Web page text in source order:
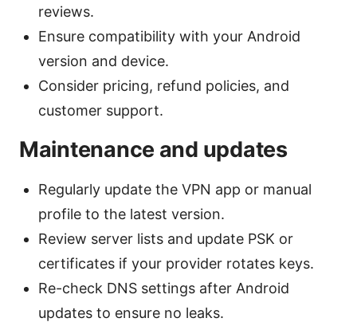
reviews.
Ensure compatibility with your Android
version and device.
Consider pricing, refund policies, and
customer support.
Maintenance and updates
Regularly update the VPN app or manual
profile to the latest version.
Review server lists and update PSK or
certificates if your provider rotates keys.
Re-check DNS settings after Android
updates to ensure no leaks.